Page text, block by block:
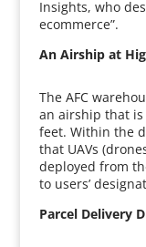
Insights, who
ecommerce”.
An Airship at
The AFC
an airship that
feet. Within the
that UAVs
deployed from
to users’
Parcel Delivery